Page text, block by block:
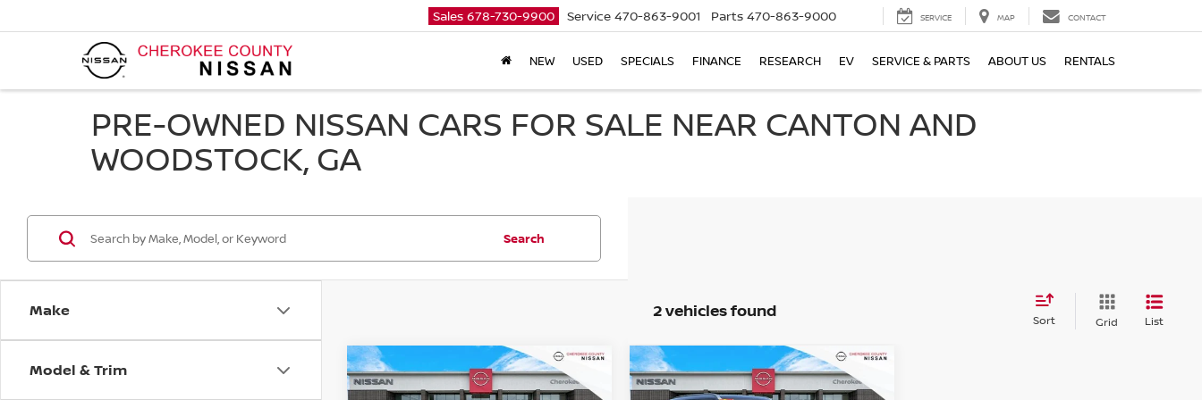
Sales 678-730-9900 Service 470-863-9001 Parts 470-863-9000 SERVICE MAP CONTACT
NEW USED SPECIALS FINANCE RESEARCH EV SERVICE & PARTS ABOUT US RENTALS
PRE-OWNED NISSAN CARS FOR SALE NEAR CANTON AND
WOODSTOCK, GA
Make
Model & Trim
Search
2 vehicles found Sort Grid List
2025NISSAN ARMADA
$7,811 $72,409
Compare Vehicle
2025NISSAN ARMADA
$6,203 $73,006
Compare Vehicle